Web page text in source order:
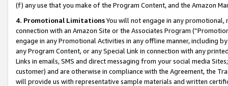
(f) any use that you make of the Program Content, and the Amazon
4. Promotional LimitationsYou will not engage in any
connection with an Amazon Site or the Associates Program
engage in any Promotional Activities in any offline manner, including
any Program Content, or any Special Link in connection with any
Links in emails, SMS and direct messaging from your social media
customer) and are otherwise in compliance with the Agreement, the
will provide us with representative sample materials and written